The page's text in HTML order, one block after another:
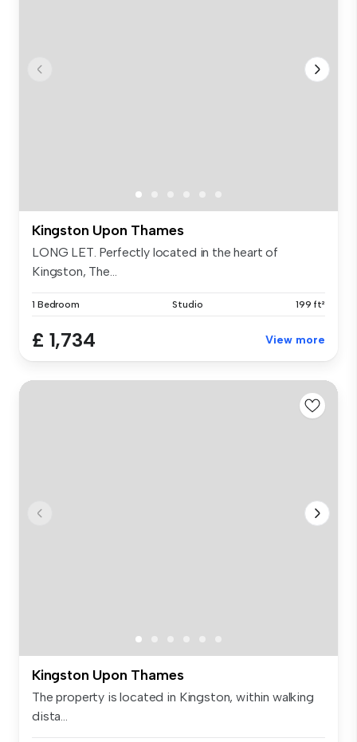
Kingston Upon Thames
LONG LET. Perfectly located in the heart of
Kingston, The...
1 Bedroom Studio 199 ft²
£ 1,734 View more
Kingston Upon Thames
The property is located in Kingston, within walking
dista...